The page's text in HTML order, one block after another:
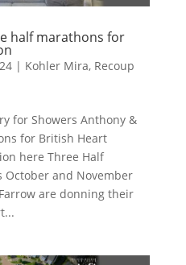
half marathons for
| Kohler Mira, Recoup
for Showers Anthony &
for British Heart
here Three Half
October and November
are donning their